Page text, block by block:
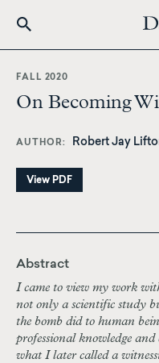
content
FALL 2020
On Becoming
AUTHOR Robert Jay
View PDF
Abstract
I came to view my work
not only a scientific study
the bomb did to human
professional knowledge
what I later called a